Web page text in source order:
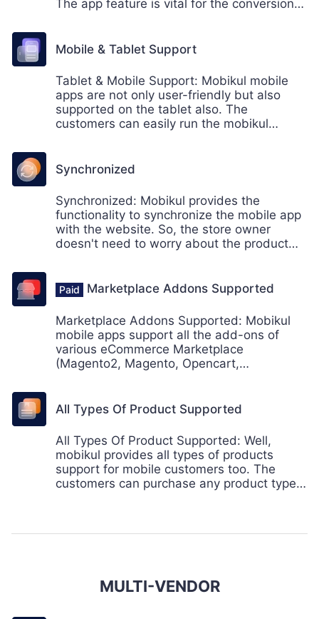
The app feature is vital for the conversion
Mobile & Tablet Support
Tablet & Mobile Support: Mobikul mobile
apps are not only user-friendly but also
supported on the tablet also. The
customers can easily run the mobikul
supported)
Synchronized
Synchronized: Mobikul provides the
functionality to synchronize the mobile app
with the website. So, the store owner
doesn't need to worry about the product
Marketplace Addons Supported
Marketplace Addons Supported: Mobikul
mobile apps support all the add-ons of
various eCommerce Marketplace
(Magento2, Magento, Opencart,
All Types Of Product Supported
All Types Of Product Supported: Well,
mobikul provides all types of products
support for mobile customers too. The
customers can purchase any product type
MULTI-VENDOR